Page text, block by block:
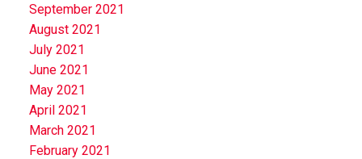
September 2021
August 2021
July 2021
June 2021
May 2021
April 2021
March 2021
February 2021